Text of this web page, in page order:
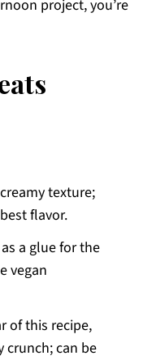
project, you’re
texture;
flavor.
a glue for the
vegan
of this recipe,
can be